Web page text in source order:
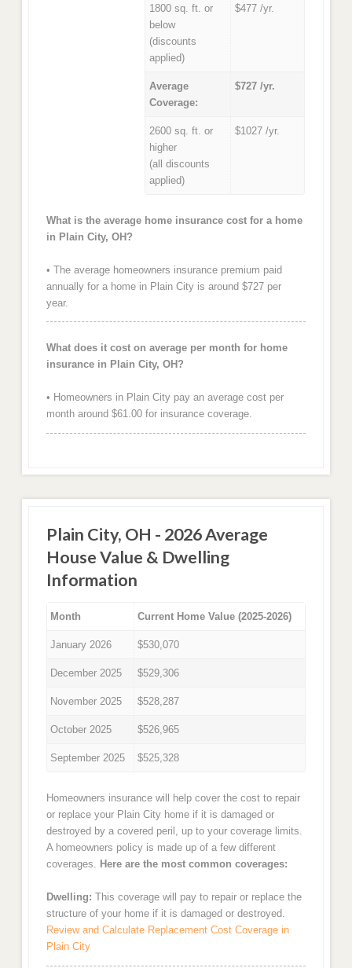
1800 sq. ft. or
below
(discounts
applied)
$477 /yr.
Average
Coverage:
$727 /yr.
2600 sq. ft. or
higher
(all discounts
applied)
$1027 /yr.
What is the average home insurance cost for a home
in Plain City, OH?
• The average homeowners insurance premium paid
annually for a home in Plain City is around $727 per
year.
What does it cost on average per month for home
insurance in Plain City, OH?
• Homeowners in Plain City pay an average cost per
month around $61.00 for insurance coverage.
Plain City, OH - 2026 Average
House Value & Dwelling
Information
Month Current Home Value (2025-2026)
January 2026 $530,070
December 2025 $529,306
November 2025 $528,287
October 2025 $526,965
September 2025 $525,328
Homeowners insurance will help cover the cost to repair
or replace your Plain City home if it is damaged or
destroyed by a covered peril, up to your coverage limits.
A homeowners policy is made up of a few different
coverages.
Here are the most common coverages:
Dwelling: This coverage will pay to repair or replace the
structure of your home if it is damaged or destroyed.
Review and Calculate Replacement Cost Coverage in
Plain City